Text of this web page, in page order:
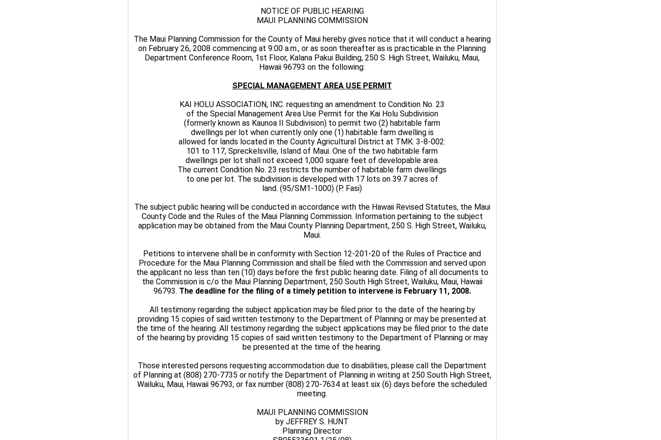
NOTICE OF PUBLIC HEARING
MAUI PLANNING COMMISSION
The Maui Planning Commission for the County of Maui hereby gives notice that it will conduct a hearing
on February 26, 2008 commencing at 9:00 a.m., or as soon thereafter as is practicable in the Planning
Department Conference Room, 1st Floor, Kalana Pakui Building, 250 S. High Street, Wailuku, Maui,
Hawaii 96793 on the following:
SPECIAL MANAGEMENT AREA USE PERMIT
KAI HOLU ASSOCIATION, INC. requesting an amendment to Condition No. 23
of the Special Management Area Use Permit for the Kai Holu Subdivision
(formerly known as Kaunoa II Subdivision) to permit two (2) habitable farm
dwellings per lot when currently only one (1) habitable farm dwelling is
allowed for lands located in the County Agricultural District at TMK: 3-8-002:
101 to 117, Spreckelsville, Island of Maui. One of the two habitable farm
dwellings per lot shall not exceed 1,000 square feet of developable area.
The current Condition No. 23 restricts the number of habitable farm dwellings
to one per lot. The subdivision is developed with 17 lots on 39.7 acres of
land. (95/SM1-1000) (P. Fasi)
The subject public hearing will be conducted in accordance with the Hawaii Revised Statutes, the Maui
County Code and the Rules of the Maui Planning Commission. Information pertaining to the subject
application may be obtained from the Maui County Planning Department, 250 S. High Street, Wailuku,
Maui.
Petitions to intervene shall be in conformity with Section 12-201-20 of the Rules of Practice and
Procedure for the Maui Planning Commission and shall be filed with the Commission and served upon
the applicant no less than ten (10) days before the first public hearing date. Filing of all documents to
the Commission is c/o the Maui Planning Department, 250 South High Street, Wailuku, Maui, Hawaii
96793. The deadline for the filing of a timely petition to intervene is February 11, 2008.
All testimony regarding the subject application may be filed prior to the date of the hearing by
providing 15 copies of said written testimony to the Department of Planning or may be presented at
the time of the hearing. All testimony regarding the subject applications may be filed prior to the date
of the hearing by providing 15 copies of said written testimony to the Department of Planning or may
be presented at the time of the hearing.
Those interested persons requesting accommodation due to disabilities, please call the Department
of Planning at (808) 270-7735 or notify the Department of Planning in writing at 250 South High Street,
Wailuku, Maui, Hawaii 96793, or fax number (808) 270-7634 at least six (6) days before the scheduled
meeting.
MAUI PLANNING COMMISSION
by JEFFREY S. HUNT
Planning Director